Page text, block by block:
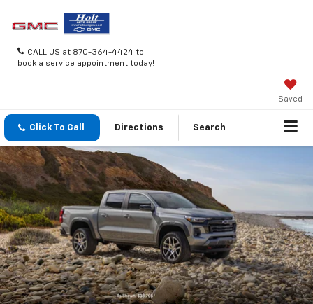
CALL US at 870-364-4424 to
book a service appointment today!
Saved
Click To Call Directions Search